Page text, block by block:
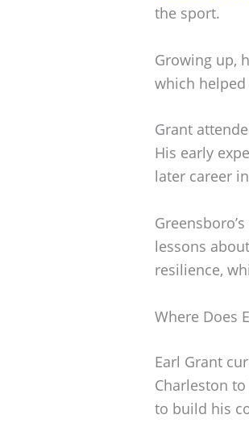
the sport.
Growing up,
which
Grant
His early
later career
lessons
resilience,
Where Does
Earl Grant
Charleston
to build his